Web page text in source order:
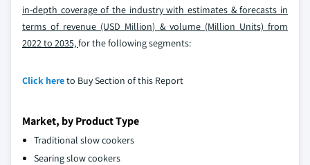
in-depth coverage of the industry with estimates & forecasts in
terms of revenue (USD Million) & volume (Million Units) from
2022 to 2035,for the following segments:
Click hereto Buy Section of this Report
Market, by Product Type
Traditional slow cookers
Searing slow cookers